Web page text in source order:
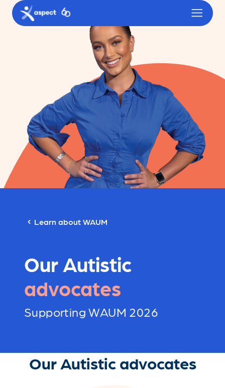
Skip to main content
Aspect logo
Learn about WAUM
Our Autistic
advocates
Supporting WAUM 2026
Our Autistic advocates